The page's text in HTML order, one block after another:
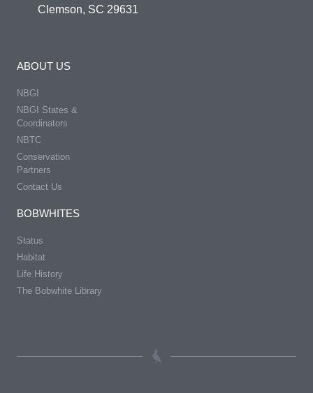
Clemson, SC 29631
ABOUT US
NBGI
NBGI States &
Coordinators
NBTC
Conservation
Partners
Contact Us
BOBWHITES
Status
Habitat
Life History
The Bobwhite Library